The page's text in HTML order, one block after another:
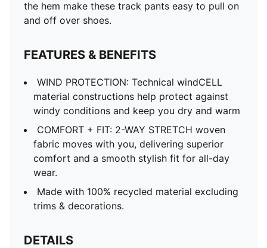
the hem make these track pants easy to pull on
and off over shoes.
FEATURES & BENEFITS
WIND PROTECTION: Technical windCELL
material constructions help protect against
windy conditions and keep you dry and warm
COMFORT + FIT: 2-WAY STRETCH woven
fabric moves with you, delivering superior
comfort and a smooth stylish fit for all-day
wear.
Made with 100% recycled material excluding
trims & decorations.
DETAILS